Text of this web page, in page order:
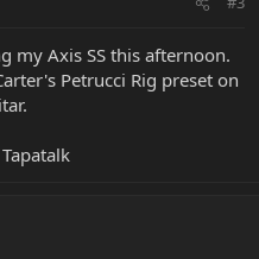
my Axis SS this afternoon.
Petrucci Rig preset on